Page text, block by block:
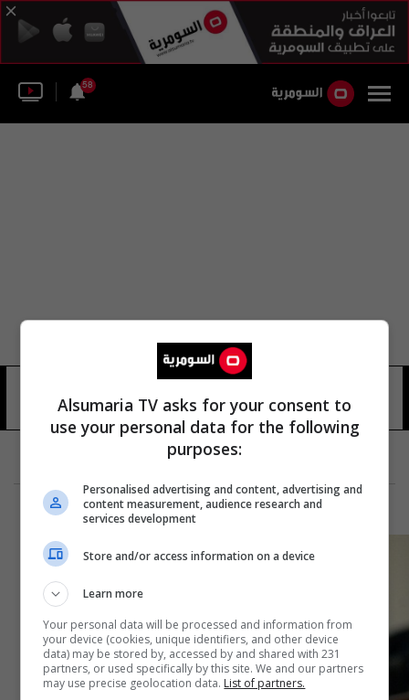
58
فاضل حمود 12 شوهد
Alsumaria TV asks for your consent to
use your personal data for the following
purposes:
Personalised advertising and content, advertising and
content measurement, audience research and
services development
Store and/or access information on a device
Learn more
Your personal data will be processed and information from
your device (cookies, unique identifiers, and other device
data) may be stored by, accessed by and shared with 231
partners, or used specifically by this site. We and our partners
may use precise geolocation data. List of partners.